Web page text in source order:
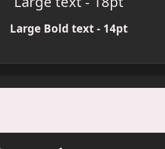
Large Bold text - 14pt